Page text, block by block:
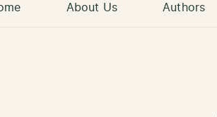
About Us Authors